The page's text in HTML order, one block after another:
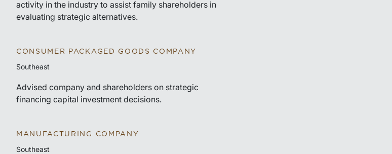
activity in the industry to assist family shareholders in
evaluating strategic alternatives.
CONSUMER PACKAGED GOODS COMPANY
Southeast
Advised company and shareholders on strategic
financing capital investment decisions.
MANUFACTURING COMPANY
Southeast